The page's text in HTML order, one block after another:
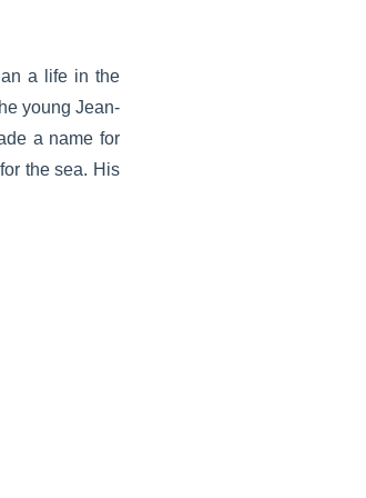
a life in the
young Jean-
a name for
the sea. His